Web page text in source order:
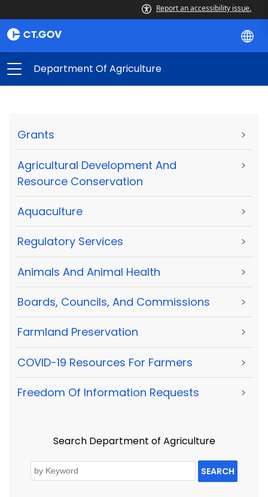
Report an accessibility issue.
Department Of Agriculture
Grants >
Agricultural Development And
Resource Conservation
>
Aquaculture >
Regulatory Services >
Animals And Animal Health >
Boards, Councils, And Commissions >
Farmland Preservation >
COVID-19 Resources For Farmers >
Freedom Of Information Requests >
Search Department of Agriculture
SEARCH